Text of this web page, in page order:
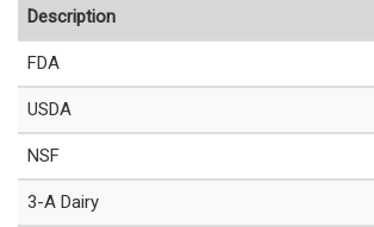
Description
FDA
USDA
NSF
3-A Dairy